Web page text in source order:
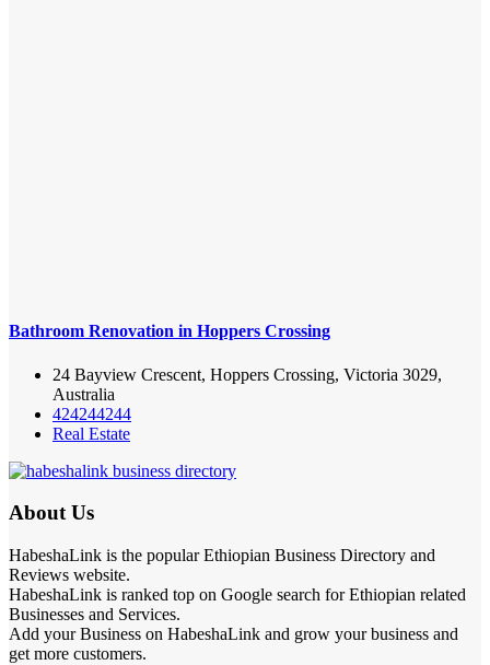
Bathroom Renovation in Hoppers Crossing
24 Bayview Crescent, Hoppers Crossing, Victoria 3029,
Australia
424244244
Real Estate
About Us
HabeshaLink is the popular Ethiopian Business Directory and
Reviews website.
HabeshaLink is ranked top on Google search for Ethiopian related
Businesses and Services.
Add your Business on HabeshaLink and grow your business and
get more customers.